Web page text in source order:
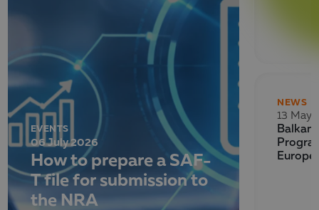
EVENTS
06 July 2026
How to prepare a SAF-
T file for submission to
the NRA
NEWS
13 May
Balkan